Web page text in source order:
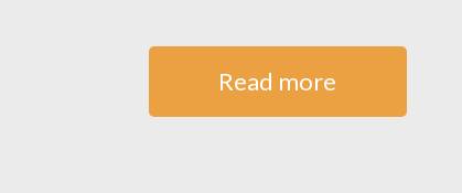
Read more